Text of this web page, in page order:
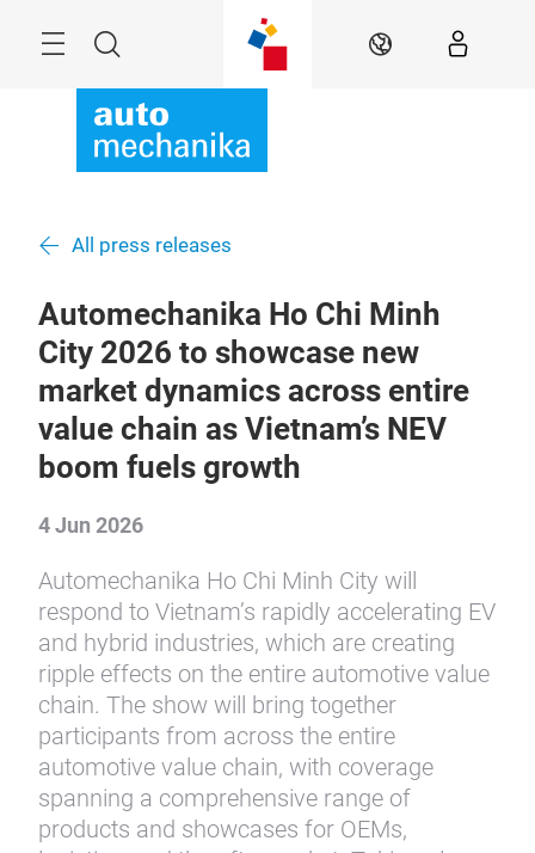
Search EN
All press releases
Automechanika Ho Chi Minh
City 2026 to showcase new
market dynamics across entire
value chain as Vietnam’s NEV
boom fuels growth
4 Jun 2026
Automechanika Ho Chi Minh City will
respond to Vietnam’s rapidly accelerating EV
and hybrid industries, which are creating
ripple effects on the entire automotive value
chain. The show will bring together
participants from across the entire
automotive value chain, with coverage
spanning a comprehensive range of
products and showcases for OEMs,